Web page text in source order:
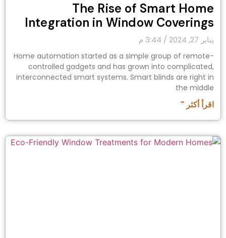
The Rise of Smart Home
Integration in Window Coverings
يناير 27, 2024
Home automation started as a simple group of remote-
controlled gadgets and has grown into complicated,
interconnected smart systems. Smart blinds are right in
the middle
اقرأ أكثر "